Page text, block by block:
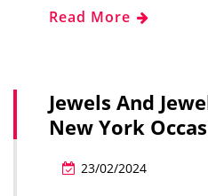
Read More
Jewels And
New York
23/02/2024